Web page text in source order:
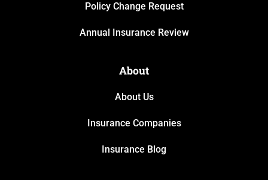
Policy Change Request
Annual Insurance Review
About
About Us
Insurance Companies
Insurance Blog